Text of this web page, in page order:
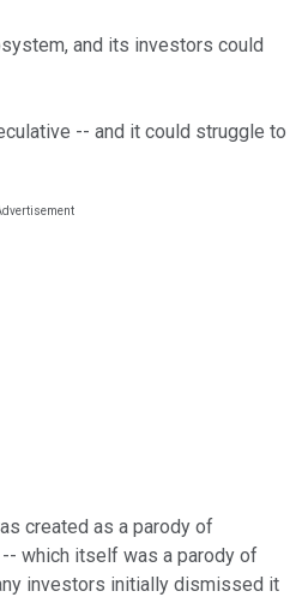
and its investors could
-- and it could struggle to
created as a parody of
-- which itself was a parody of
investors initially dismissed it